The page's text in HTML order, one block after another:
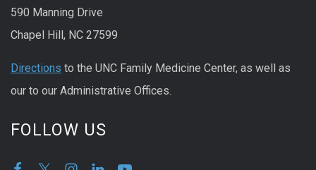
590 Manning Drive
Chapel Hill, NC 27599
Directions to the UNC Family Medicine Center, as well as
our to our Administrative Offices.
FOLLOW US